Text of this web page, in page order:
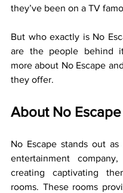
they’ve been on a TV
But who exactly is No
are the people behind
more about No Escape
they offer.
About No Escape
No Escape stands out
entertainment
creating captivating
rooms. These rooms